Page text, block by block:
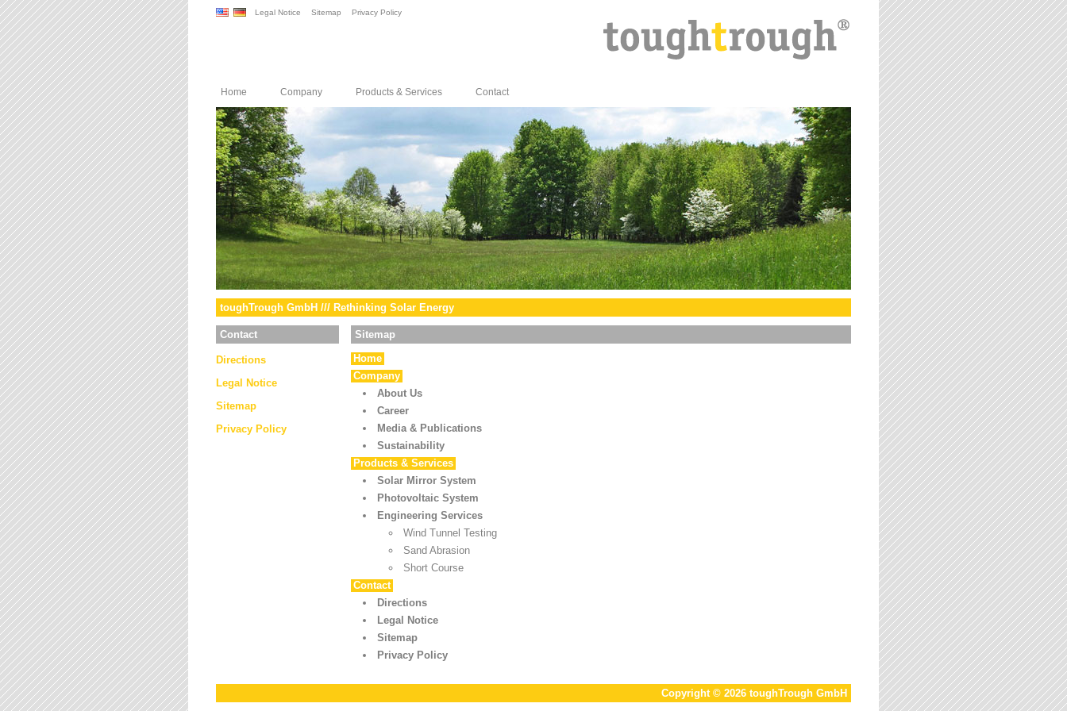
Legal Notice Sitemap Privacy Policy
Home Company Products & Services Contact
toughTrough GmbH /// Rethinking Solar Energy
Contact
Directions
Legal Notice
Sitemap
Privacy Policy
Sitemap
Home
Company
About Us
Career
Media & Publications
Sustainability
Products & Services
Solar Mirror System
Photovoltaic System
Engineering Services
Wind Tunnel Testing
Sand Abrasion
Short Course
Contact
Directions
Legal Notice
Sitemap
Privacy Policy
Copyright © 2026 toughTrough GmbH